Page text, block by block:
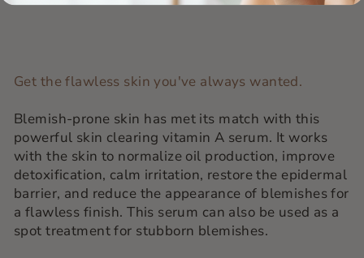
Get the flawless skin you've always wanted.
Blemish-prone skin has met its match with this
powerful skin clearing vitamin A serum. It works
with the skin to normalize oil production, improve
detoxification, calm irritation, restore the epidermal
barrier, and reduce the appearance of blemishes for
a flawless finish. This serum can also be used as a
spot treatment for stubborn blemishes.